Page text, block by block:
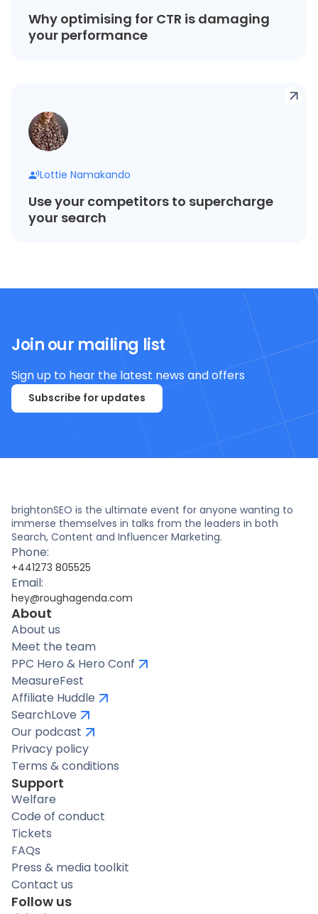
Why optimising for CTR is damaging
your performance
Lottie Namakando
Use your competitors to supercharge
your search
Join our mailing list
Sign up to hear the latest news and offers
Subscribe for updates
brightonSEO is the ultimate event for anyone wanting to
immerse themselves in talks from the leaders in both
Search, Content and Influencer Marketing.
Phone:
+441273 805525
Email:
hey@roughagenda.com
About
About us
Meet the team
PPC Hero & Hero Conf
MeasureFest
Affiliate Huddle
SearchLove
Our podcast
Privacy policy
Terms & conditions
Support
Welfare
Code of conduct
Tickets
FAQs
Press & media toolkit
Contact us
Follow us